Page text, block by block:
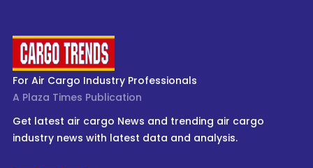
For Air Cargo Industry Professionals
A Plaza Times Publication
Get latest air cargo News and trending air cargo
industry news with latest data and analysis.